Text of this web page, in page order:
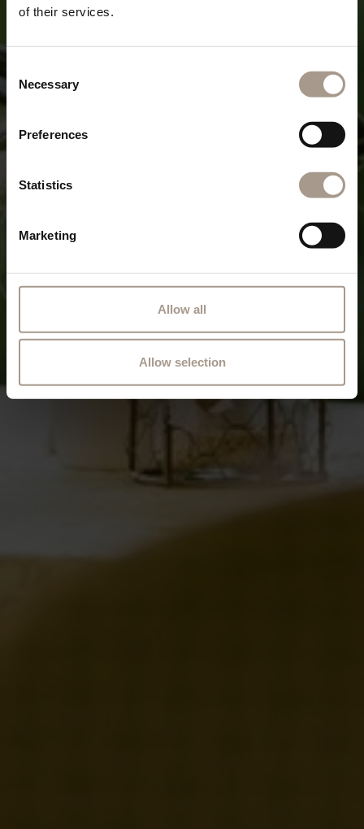
of their services.
Selection
Necessary
Preferences
Statistics
Marketing
Allow all
Allow selection